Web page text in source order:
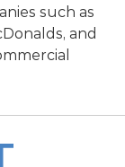
such as
and